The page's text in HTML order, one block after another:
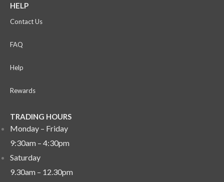
HELP
Contact Us
FAQ
Help
Rewards
TRADING HOURS
Monday – Friday
9:30am – 4:30pm
Saturday
9.30am – 12.30pm